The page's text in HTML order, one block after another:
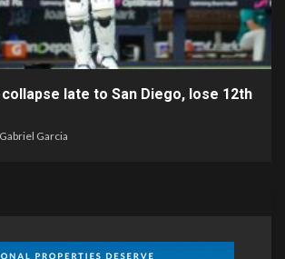
late to San Diego, lose 12th
Gabriel Garcia